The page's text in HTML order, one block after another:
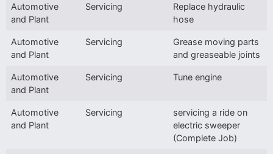
Automotive
and Plant
Servicing
Replace hydraulic
hose
Automotive
and Plant
Servicing
Grease moving parts
and greaseable joints
Automotive
and Plant
Servicing Tune engine
Automotive
and Plant
Servicing
servicing a ride on
electric sweeper
(Complete Job)